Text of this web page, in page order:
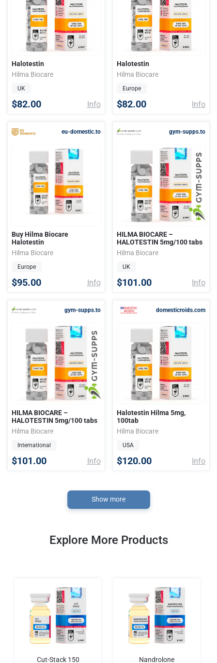
Halotestin
Hilma Biocare
UK
$82.00 Info
Halotestin
Hilma Biocare
Europe
$82.00 Info
eu-domestic.to
Buy Hilma Biocare
Halotestin
Hilma Biocare
Europe
$95.00 Info
gym-supps.to
HILMA BIOCARE –
HALOTESTIN 5mg/100 tabs
Hilma Biocare
UK
$101.00 Info
gym-supps.to
HILMA BIOCARE –
HALOTESTIN 5mg/100 tabs
Hilma Biocare
International
$101.00 Info
domesticroids.com
Halotestin Hilma 5mg,
100tab
Hilma Biocare
USA
$120.00 Info
Show more
Explore More Products
Cut-Stack 150
Nandrolone